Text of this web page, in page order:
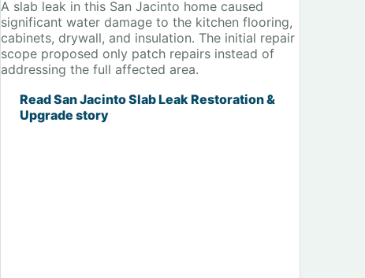
A slab leak in this San Jacinto home caused
significant water damage to the kitchen flooring,
cabinets, drywall, and insulation. The initial repair
scope proposed only patch repairs instead of
addressing the full affected area.
Read San Jacinto Slab Leak Restoration &
Upgrade story